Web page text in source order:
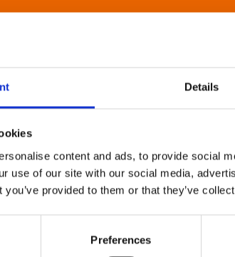
Details
content and ads, to provide social
use of our site with our social media,
you’ve provided to them or that they’ve
Preferences